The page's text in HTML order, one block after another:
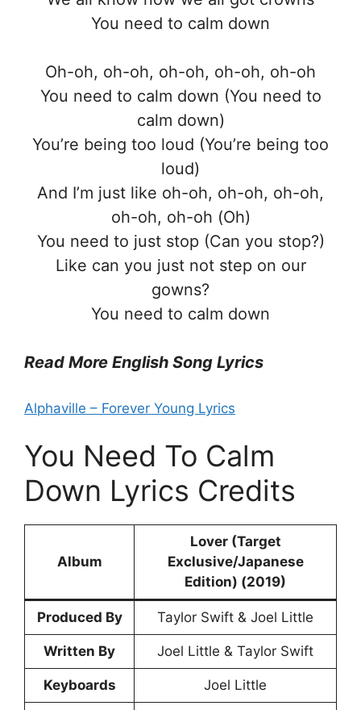
You need to calm down
Oh-oh, oh-oh, oh-oh, oh-oh, oh-oh
You need to calm down (You need to
calm down)
You’re being too loud (You’re being too
loud)
And I’m just like oh-oh, oh-oh, oh-oh,
oh-oh, oh-oh (Oh)
You need to just stop (Can you stop?)
Like can you just not step on our
gowns?
You need to calm down
Read More English Song Lyrics
Alphaville – Forever Young Lyrics
You Need To Calm
Down Lyrics Credits
Album
Lover (Target
Exclusive/Japanese
Edition) (2019)
Produced By Taylor Swift & Joel Little
Written By Joel Little & Taylor Swift
Keyboards Joel Little